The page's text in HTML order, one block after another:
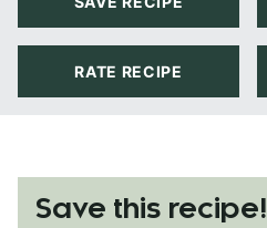
RATE RECIPE
Save this recipe!